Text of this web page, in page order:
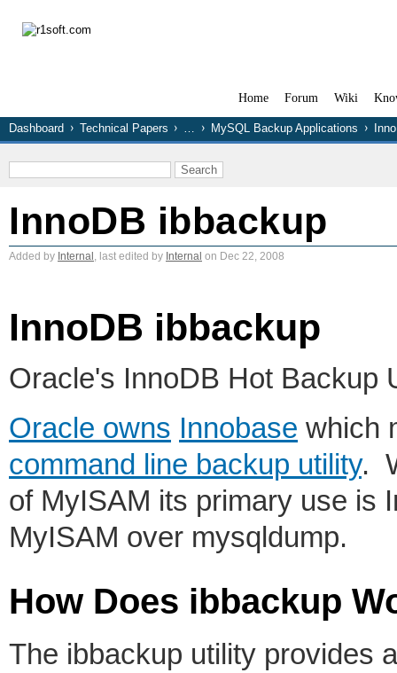
Home Forum Wiki
Dashboard Technical Papers … MySQL Backup Applications
InnoDB ibbackup
Added by Internal , last edited by Internal on Dec 22, 2008
InnoDB ibbackup
Oracle's InnoDB Hot Backup
Oracle owns Innobase which
command line backup utility.
of MyISAM its primary use is
MyISAM over mysqldump.
How Does ibbackup
The ibbackup utility provides